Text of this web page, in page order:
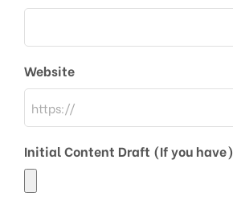
Website
Initial Content Draft (If you have)